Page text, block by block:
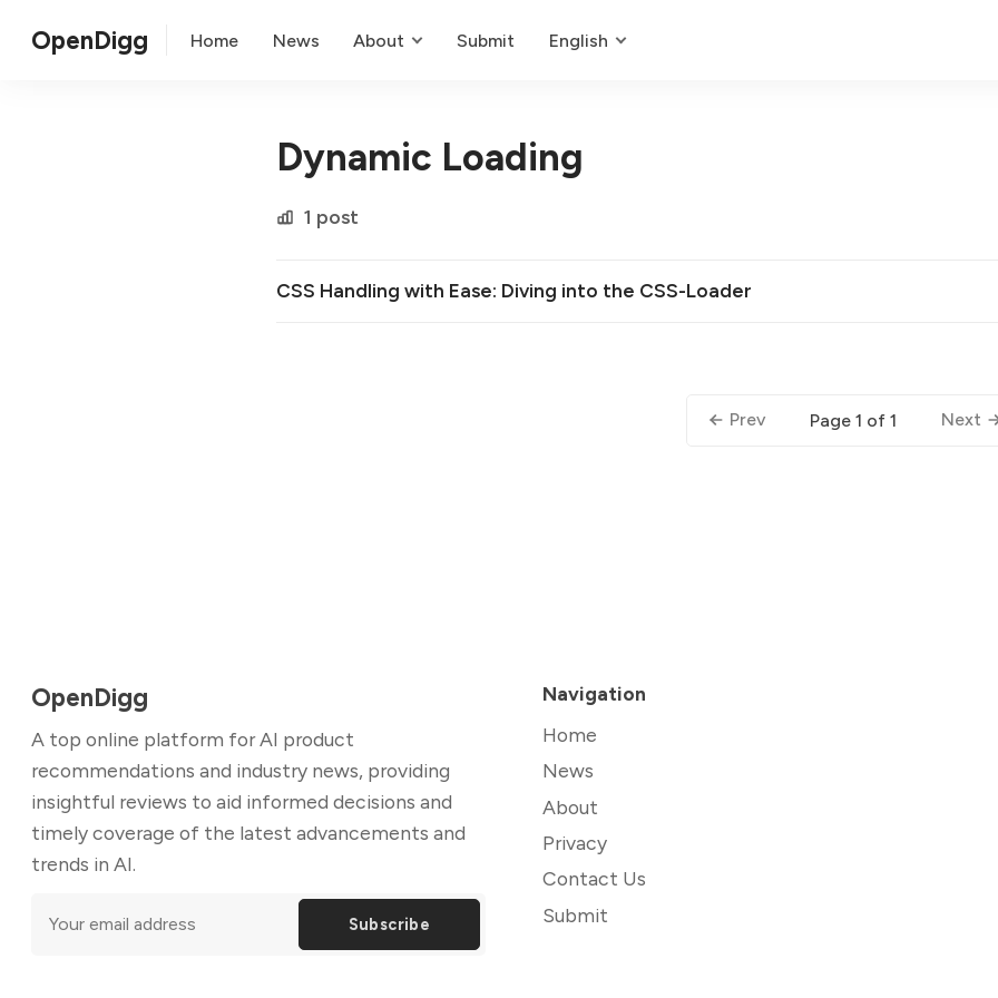
OpenDigg Home News About Submit English
Dynamic Loading
1 post
CSS Handling with Ease: Diving into the CSS-Loader
Prev Page 1 of 1 Next
OpenDigg
A top online platform for AI product
recommendations and industry news, providing
insightful reviews to aid informed decisions and
timely coverage of the latest advancements and
trends in AI.
Subscribe
Navigation
Home
News
About
Privacy
Contact Us
Submit